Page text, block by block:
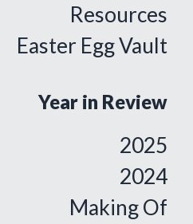
Resources
Easter Egg Vault
Year in Review
2025
2024
Making Of